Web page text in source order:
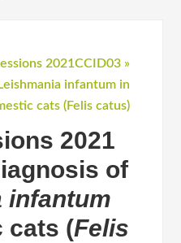
2021
of
infantum
cats (Felis